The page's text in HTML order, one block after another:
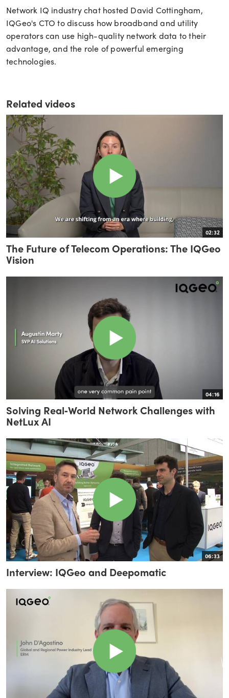
Network IQ industry chat hosted David Cottingham,
IQGeo's CTO to discuss how broadband and utility
operators can use high-quality network data to their
advantage, and the role of powerful emerging
technologies.
Related videos
02:32
The Future of Telecom Operations: The IQGeo
Vision
04:16
Solving Real‑World Network Challenges with
NetLux AI
06:33
Interview: IQGeo and Deepomatic